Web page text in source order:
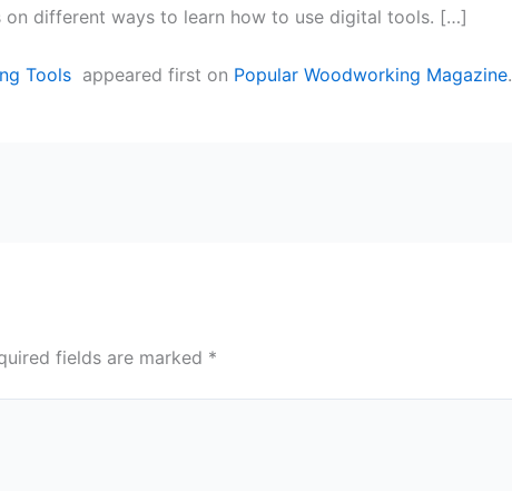
on different ways to learn how to use digital tools. […]
Tools appeared first on Popular Woodworking Magazine.
fields are marked *